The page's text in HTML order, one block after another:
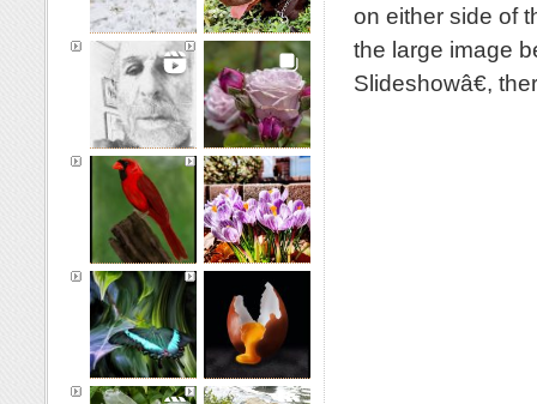
on either side of
the large image
Slideshowâ€,